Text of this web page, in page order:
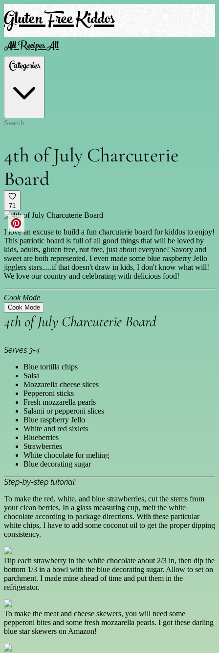
Gluten Free Kiddos
All RecipesAll
Categories
4th of July Charcuterie
Board
71
I love an excuse to build a fun charcuterie board for kiddos to enjoy!
This patriotic board is full of all good things that will be loved by
kids, adults, gluten free, nut free, just about everyone! Savory and
sweet are both represented. I even made some blue raspberry Jello
jigglers stars.....if that doesn't draw in kids, I don't know what will!
We love our country and celebrating with delicious food!
Cook Mode
Cook Mode
4th of July Charcuterie Board
Serves 3-4
Blue tortilla chips
Salsa
Mozzarella cheese slices
Pepperoni sticks
Fresh mozzarella pearls
Salami or pepperoni slices
Blue raspberry Jello
White and red sixlets
Blueberries
Strawberries
White chocolate for melting
Blue decorating sugar
Step-by-step tutorial:
To make the red, white, and blue strawberries, cut the stems from
your clean berries. In a glass measuring cup, melt the white
chocolate according to package directions. With these particular
white chips, I have to add some coconut oil to get the proper dipping
consistency.
Dip each strawberry in the white chocolate about 2/3 in, then dip the
bottom 1/3 in a bowl with the blue decorating sugar. Allow to set on
parchment. I made mine ahead of time and put them in the
refrigerator.
To make the meat and cheese skewers, you will need some
pepperoni bites and some fresh mozzarella pearls. I got these darling
blue star skewers on Amazon!